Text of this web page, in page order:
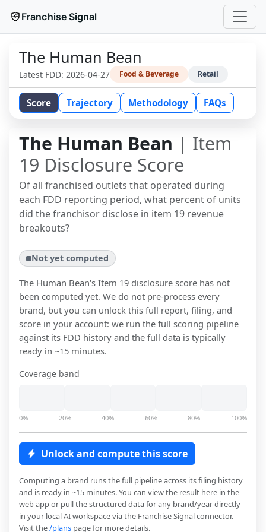
Franchise Signal
The Human Bean
Latest FDD: 2026-04-27 Food & Beverage Retail
Score Trajectory Methodology FAQs
The Human Bean | Item
19 Disclosure Score
Of all franchised outlets that operated during
each FDD reporting period, what percent of units
did the franchisor disclose in item 19 revenue
breakouts?
Not yet computed
The Human Bean's Item 19 disclosure score has not
been computed yet. We do not pre-process every
brand, but you can unlock this full report, filing, and
score in your account: we run the full scoring pipeline
against its FDD history and the full data is typically
ready in ~15 minutes.
Coverage band
0% 20% 40% 60% 80% 100%
Unlock and compute this score
Computing a brand runs the full pipeline across its filing history
and is ready in ~15 minutes. You can view the result here in the
web app or pull the structured data for any brand/year directly
in your local AI workspace via the Franchise Signal connector.
Visit the/plans page for more details.